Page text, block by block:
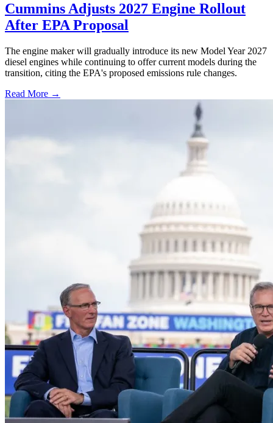
Cummins Adjusts 2027 Engine Rollout
After EPA Proposal
The engine maker will gradually introduce its new Model Year 2027
diesel engines while continuing to offer current models during the
transition, citing the EPA's proposed emissions rule changes.
Read More →